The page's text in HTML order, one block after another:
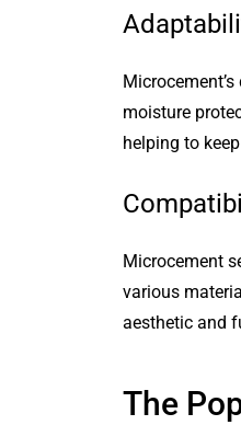
moisture
helping to
Microcement
various
aesthetic and
The